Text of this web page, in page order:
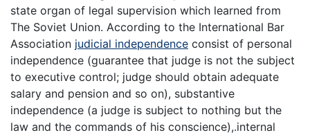
state organ of legal supervision which learned from
The Soviet Union. According to the International Bar
Association judicial independence consist of personal
independence (guarantee that judge is not the subject
to executive control; judge should obtain adequate
salary and pension and so on), substantive
independence (a judge is subject to nothing but the
law and the commands of his conscience),.internal